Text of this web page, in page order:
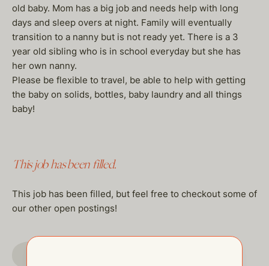
old baby. Mom has a big job and needs help with long
days and sleep overs at night. Family will eventually
transition to a nanny but is not ready yet. There is a 3
year old sibling who is in school everyday but she has
her own nanny.
Please be flexible to travel, be able to help with getting
the baby on solids, bottles, baby laundry and all things
baby!
This job has been filled.
This job has been filled, but feel free to checkout some of
our other open postings!
GO TO JOBS PAGE